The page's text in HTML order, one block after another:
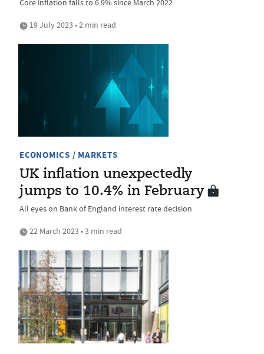
Core inflation falls to 6.9% since March 2022
19 July 2023 • 2 min read
ECONOMICS / MARKETS
UK inflation unexpectedly
jumps to 10.4% in February
All eyes on Bank of England interest rate decision
22 March 2023 • 3 min read